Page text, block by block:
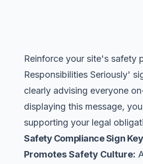
Reinforce your site's safety
Responsibilities Seriously'
clearly advising everyone
displaying this message,
supporting your legal
Safety Compliance Sign
Promotes Safety Culture: